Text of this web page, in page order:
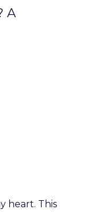
A
heart. This